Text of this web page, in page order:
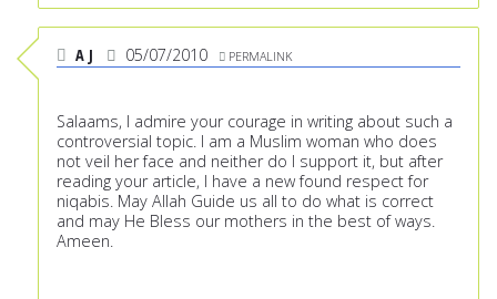
A J 05/07/2010 PERMALINK
Salaams, I admire your courage in writing about such a
controversial topic. I am a Muslim woman who does
not veil her face and neither do I support it, but after
reading your article, I have a new found respect for
niqabis. May Allah Guide us all to do what is correct
and may He Bless our mothers in the best of ways.
Ameen.